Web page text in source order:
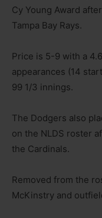
Cy Young Award
Tampa Bay Rays.
Price is 5-9 with a
appearances (14
99 1/3 innings.
The Dodgers also
on the NLDS roster
the Cardinals.
Removed from the
McKinstry and